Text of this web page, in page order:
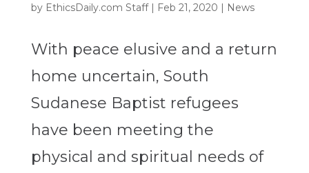
by EthicsDaily.com Staff| Feb 21, 2020 | News
With peace elusive and a return
home uncertain, South
Sudanese Baptist refugees
have been meeting the
physical and spiritual needs of